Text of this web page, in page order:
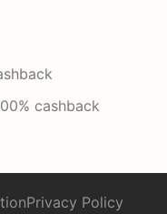
cashback
Privacy Policy